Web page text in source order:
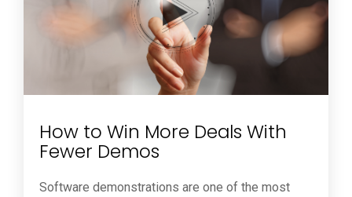
How to Win More Deals With
Fewer Demos
Software demonstrations are one of the most